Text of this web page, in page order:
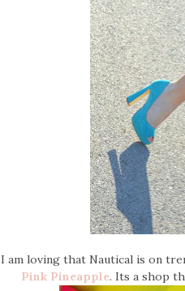
I am loving that Nautical is on
Pink Pineapple. Its a shop